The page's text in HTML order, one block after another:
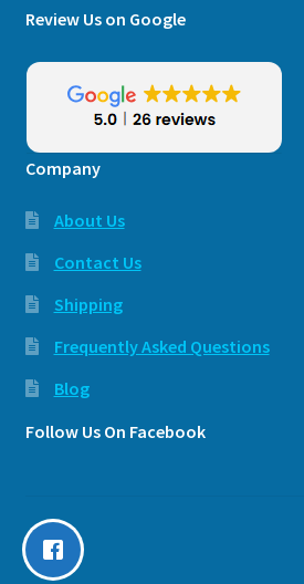
Review Us on Google
Company
About Us
Contact Us
Shipping
Frequently Asked Questions
Blog
Follow Us On Facebook